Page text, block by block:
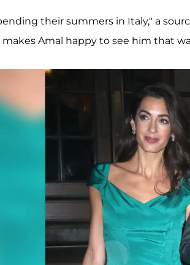
their summers in Italy," a
Amal happy to see him that